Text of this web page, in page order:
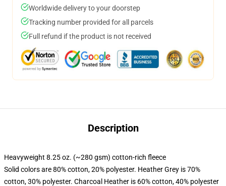
Worldwide delivery to your doorstep
Tracking number provided for all parcels
Full refund if the product is not received
Description
Heavyweight 8.25 oz. (~280 gsm) cotton-rich fleece
Solid colors are 80% cotton, 20% polyester. Heather Grey is 70%
cotton, 30% polyester. Charcoal Heather is 60% cotton, 40% polyester